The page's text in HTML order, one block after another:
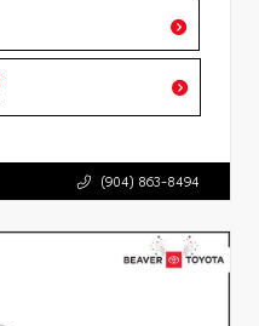
(904) 863-8494